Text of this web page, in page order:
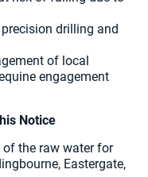
drilling and
of local
engagement
Notice
the raw water for
Eastergate,